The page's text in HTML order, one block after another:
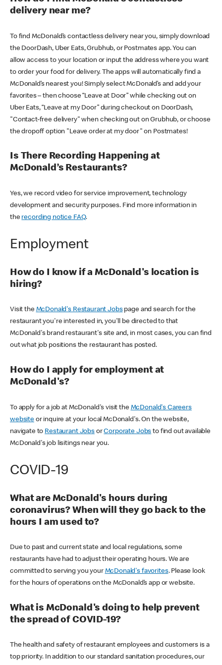
delivery near me?
To find McDonald’s contactless delivery near you, simply download
the DoorDash, Uber Eats, Grubhub, or Postmates app. You can
allow access to your location or input the address where you want
to order your food for delivery. The apps will automatically find a
McDonald’s nearest you! Simply select McDonald’s and add your
favorites – then choose “Leave at Door” while checking out on
Uber Eats, “Leave at my Door” during checkout on DoorDash,
"Contact-free delivery" when checking out on Grubhub, or choose
the dropoff option "Leave order at my door" on Postmates!
Is There Recording Happening at
McDonald’s Restaurants?
Yes, we record video for service improvement, technology
development and security purposes. Find more information in
the recording notice FAQ.
Employment
How do I know if a McDonald's location is
hiring?
Visit the McDonald's Restaurant Jobspage and search for the
restaurant you're interested in, you'll be directed to that
McDonald's brand restaurant's site and, in most cases, you can find
out what job positions the restaurant has posted.
How do I apply for employment at
McDonald's?
To apply for a job at McDonald's visit the McDonald's Careers
websiteor inquire at your local McDonald's. On the website,
navigate to Restaurant JobsorCorporate Jobs to find out available
McDonald's job lisitings near you.
COVID-19
What are McDonald's hours during
coronavirus? When will they go back to the
hours I am used to?
Due to past and current state and local regulations, some
restaurants have had to adjust their operating hours. We are
committed to serving you your McDonald's favorites. Please look
for the hours of operations on the McDonald’s app or website.
What is McDonald's doing to help prevent
the spread of COVID-19?
The health and safety of restaurant employees and customers is a
top priority. In addition to our standard sanitation procedures, our